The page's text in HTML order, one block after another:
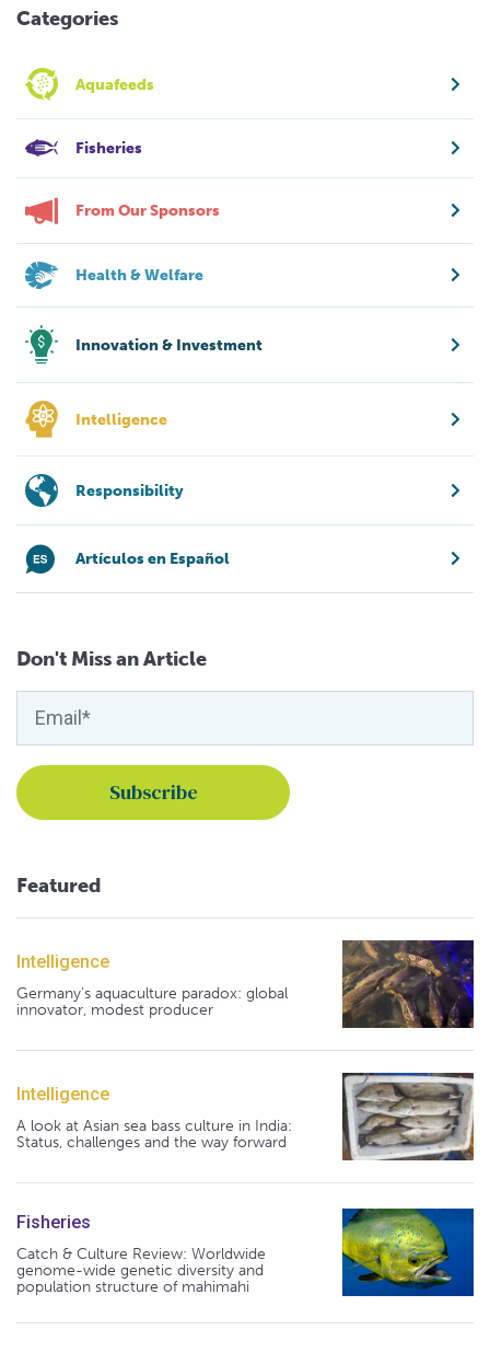
Categories
Aquafeeds
Fisheries
From Our Sponsors
Health & Welfare
Innovation & Investment
Intelligence
Responsibility
Artículos en Español
Don't Miss an Article
Featured
Intelligence
Germany's aquaculture paradox: global
innovator, modest producer
Intelligence
A look at Asian sea bass culture in India:
Status, challenges and the way forward
Fisheries
Catch & Culture Review: Worldwide
genome-wide genetic diversity and
population structure of mahimahi